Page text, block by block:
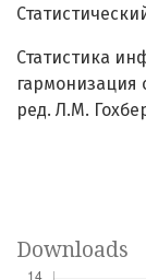
Статистика
ред. Л.М.
Downloads